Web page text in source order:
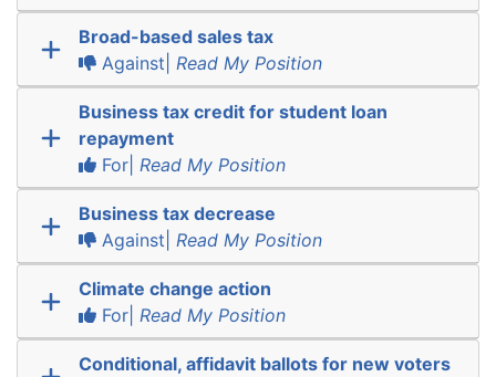
Broad-based sales tax
Against| Read My Position
Business tax credit for student loan
repayment
For| Read My Position
Business tax decrease
Against| Read My Position
Climate change action
For| Read My Position
Conditional, affidavit ballots for new voters